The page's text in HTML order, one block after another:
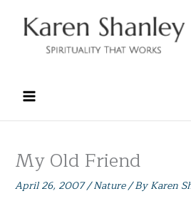
content
My Old Friend
April 26, 2007/Nature/ ByKaren